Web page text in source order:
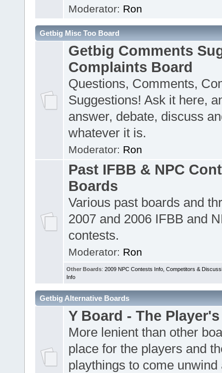
Moderator: Ron
Getbig Misc Too Board
Getbig Comments
Complaints Board
Questions, Comments,
Suggestions! Ask it here,
answer, debate, discuss
whatever it is.
Moderator: Ron
Past IFBB & NPC
Boards
Various past boards and
2007 and 2006 IFBB and
contests.
Moderator: Ron
Other Boards: 2009 NPC Contests Info, Competitors &
Info
Getbig Alternative Boards
Y Board - The
More lenient than other
place for the players and
playthings to come unwind